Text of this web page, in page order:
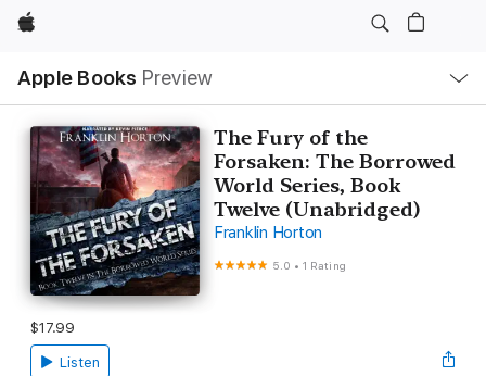
Apple
Apple Books Preview
Nav
Open
Menu
The Fury of the
Forsaken: The Borrowed
World Series, Book
Twelve (Unabridged)
Franklin Horton
5.0 •1 Rating
$17.99
Listen